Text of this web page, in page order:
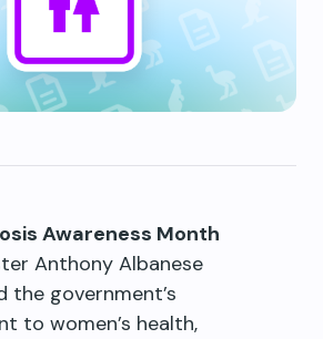
Awareness Month
Anthony Albanese
the government’s
to women’s health,